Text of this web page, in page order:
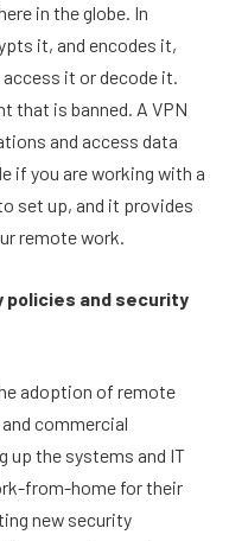
in the globe. In
it, and encodes it,
it or decode it.
that is banned. A VPN
and access data
if you are working with a
set up, and it provides
remote work.
policies and security
adoption of remote
commercial
up the systems and IT
from-home for their
new security